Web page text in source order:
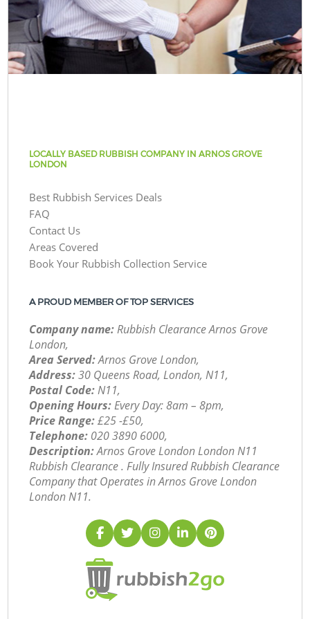
LOCALLY BASED RUBBISH COMPANY IN ARNOS GROVE
LONDON
Best Rubbish Services Deals
FAQ
Contact Us
Areas Covered
Book Your Rubbish Collection Service
A PROUD MEMBER OF TOP SERVICES
Company name:Rubbish Clearance Arnos Grove
London,
Area Served:Arnos Grove London,
Address:30 Queens Road, London, N11,
Postal Code:N11,
Opening Hours:Every Day: 8am – 8pm,
Price Range:£25 -£50,
Telephone: ‎020 3890 6000,
Description:Arnos Grove London London N11
Rubbish Clearance . Fully Insured Rubbish Clearance
Company that Operates in Arnos Grove London
London N11.